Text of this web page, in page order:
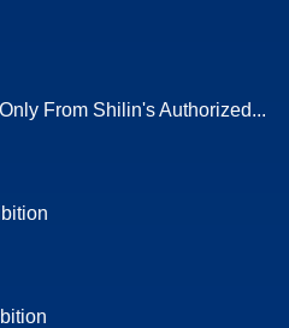
From Shilin's Authorized...